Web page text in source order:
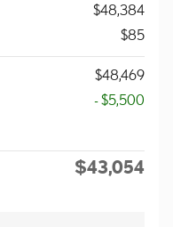
$48,384
$85
$48,469
- $5,500
$43,054